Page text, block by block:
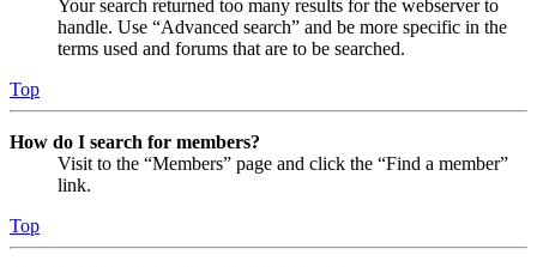
Your search returned too many results for the webserver to
handle. Use “Advanced search” and be more specific in the
terms used and forums that are to be searched.
Top
How do I search for members?
Visit to the “Members” page and click the “Find a member”
link.
Top